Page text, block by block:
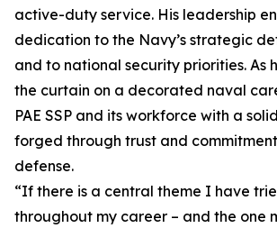
active-duty service. His leadership
dedication to the Navy’s strategic
and to national security priorities. As
the curtain on a decorated naval
PAE SSP and its workforce with a
forged through trust and
defense.
“If there is a central theme I have
throughout my career – and the one